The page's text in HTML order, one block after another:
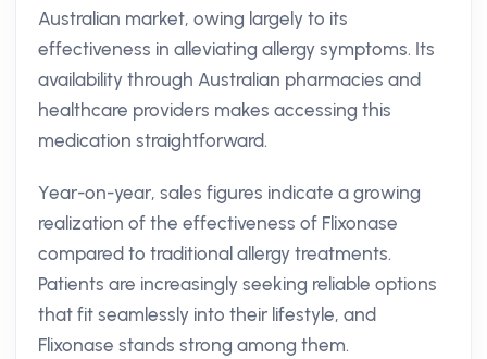
Australian market, owing largely to its
effectiveness in alleviating allergy symptoms. Its
availability through Australian pharmacies and
healthcare providers makes accessing this
medication straightforward.
Year-on-year, sales figures indicate a growing
realization of the effectiveness of Flixonase
compared to traditional allergy treatments.
Patients are increasingly seeking reliable options
that fit seamlessly into their lifestyle, and
Flixonase stands strong among them.